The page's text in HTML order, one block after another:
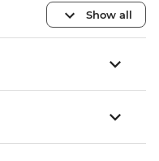
Show all